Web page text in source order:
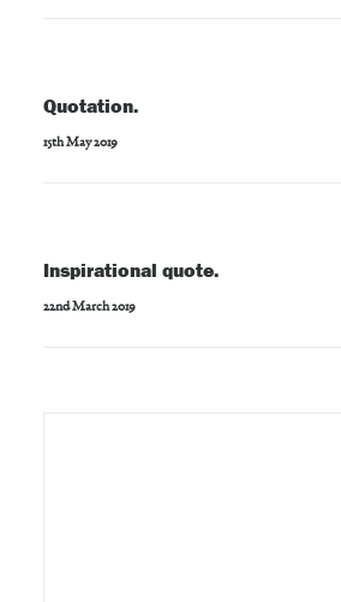
Quotation.
15th May 2019
Inspirational quote.
22nd March 2019